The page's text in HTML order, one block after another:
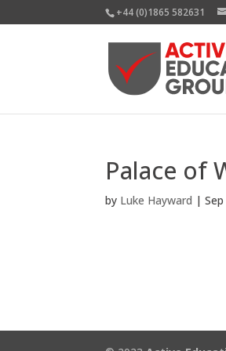
+44 (0)1865 582631
Palace of
by Luke Hayward |